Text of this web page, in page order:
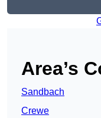
Area’s
Sandbach
Crewe